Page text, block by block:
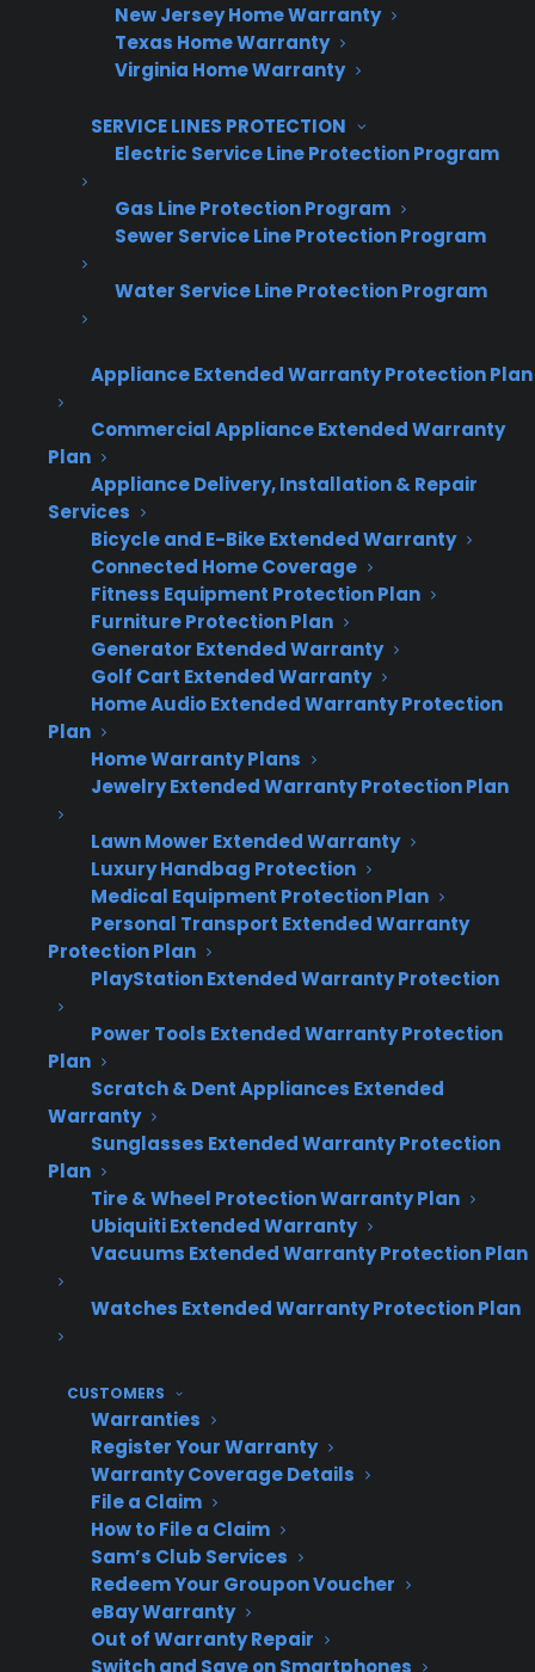
New Jersey Home Warranty
Texas Home Warranty
Virginia Home Warranty
SERVICE LINES PROTECTION
Electric Service Line Protection Program
Gas Line Protection Program
Sewer Service Line Protection Program
Water Service Line Protection Program
Appliance Extended Warranty Protection Plan
Commercial Appliance Extended Warranty
Plan
Appliance Delivery, Installation & Repair
Services
Bicycle and E-Bike Extended Warranty
Connected Home Coverage
Fitness Equipment Protection Plan
Furniture Protection Plan
Generator Extended Warranty
Golf Cart Extended Warranty
Home Audio Extended Warranty Protection
Plan
Home Warranty Plans
Jewelry Extended Warranty Protection Plan
Lawn Mower Extended Warranty
Luxury Handbag Protection
Medical Equipment Protection Plan
Personal Transport Extended Warranty
Protection Plan
PlayStation Extended Warranty Protection
Power Tools Extended Warranty Protection
Plan
Scratch & Dent Appliances Extended
Warranty
Sunglasses Extended Warranty Protection
Plan
Tire & Wheel Protection Warranty Plan
Ubiquiti Extended Warranty
Vacuums Extended Warranty Protection Plan
Watches Extended Warranty Protection Plan
CUSTOMERS
Warranties
Register Your Warranty
Warranty Coverage Details
File a Claim
How to File a Claim
Sam’s Club Services
Redeem Your Groupon Voucher
eBay Warranty
Out of Warranty Repair
Switch and Save on Smartphones
Captcha Verification
Get Appliance Program Information →
be shared.
What happens when a warranty
replacement is required?
When an appliance under warranty can’t be
repaired, most extended warranty providers—
including Consumer Priority Service—issue
replacements through the original selling
dealer. This means the dealer handles the
replacement transaction and keeps the
customer relationship.
This matters because the replacement
process is an opportunity to retain the sale,
help with upgrades, and reinforce long-term
loyalty. Dealers who handle their own
replacements see better retention and
additional sales opportunities compared to
losing the customer to a third party or generic
replacement network.
Replacement
Scenario
Revenue
Impact
Experience
selling dealer
(CPS model)
sale &
service
Replacement
handled by
Dealer loses
sale and